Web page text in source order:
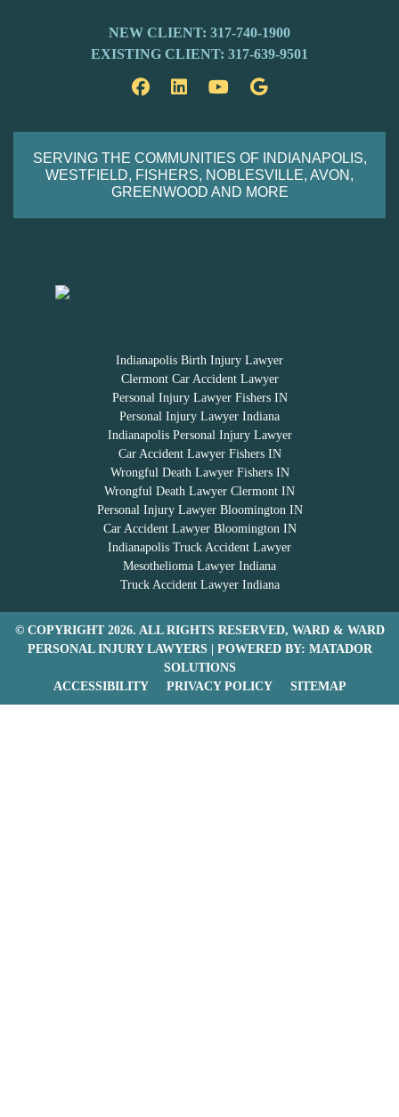
NEW CLIENT: 317-740-1900
EXISTING CLIENT: 317-639-9501
FacebookLinkedInYouTubeGoogle
SERVING THE COMMUNITIES OF INDIANAPOLIS,
WESTFIELD, FISHERS, NOBLESVILLE, AVON,
GREENWOOD AND MORE
Indianapolis Birth Injury Lawyer
Clermont Car Accident Lawyer
Personal Injury Lawyer Fishers IN
Personal Injury Lawyer Indiana
Indianapolis Personal Injury Lawyer
Car Accident Lawyer Fishers IN
Wrongful Death Lawyer Fishers IN
Wrongful Death Lawyer Clermont IN
Personal Injury Lawyer Bloomington IN
Car Accident Lawyer Bloomington IN
Indianapolis Truck Accident Lawyer
Mesothelioma Lawyer Indiana
Truck Accident Lawyer Indiana
© COPYRIGHT 2026. ALL RIGHTS RESERVED, WARD & WARD
PERSONAL INJURY LAWYERS | POWERED BY: MATADOR
SOLUTIONS
ACCESSIBILITY
PRIVACY POLICY SITEMAP